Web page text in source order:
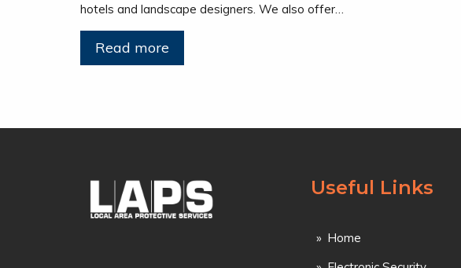
hotels and landscape designers. We also offer…
Read more
Useful Links
Home